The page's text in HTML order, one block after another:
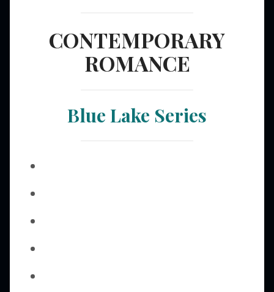
CONTEMPORARY
ROMANCE
Blue Lake Series